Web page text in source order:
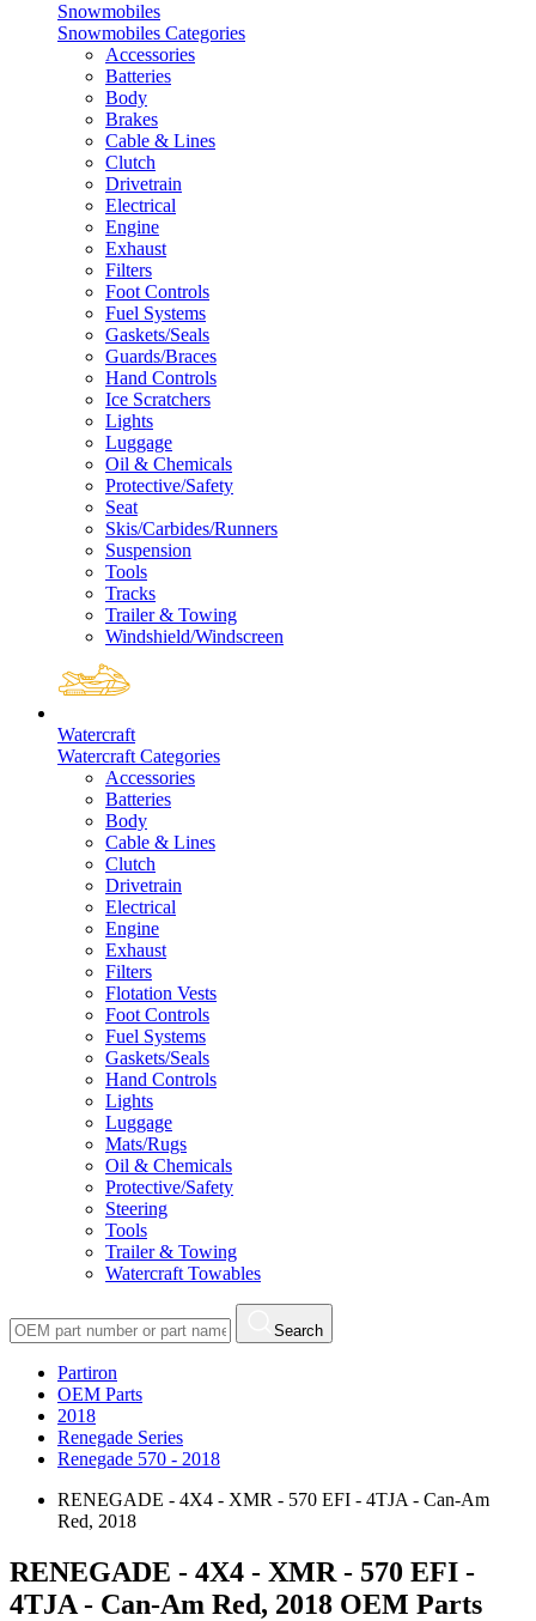
Snowmobiles
Snowmobiles Categories
Accessories
Batteries
Body
Brakes
Cable & Lines
Clutch
Drivetrain
Electrical
Engine
Exhaust
Filters
Foot Controls
Fuel Systems
Gaskets/Seals
Guards/Braces
Hand Controls
Ice Scratchers
Lights
Luggage
Oil & Chemicals
Protective/Safety
Seat
Skis/Carbides/Runners
Suspension
Tools
Tracks
Trailer & Towing
Windshield/Windscreen
Watercraft
Watercraft Categories
Accessories
Batteries
Body
Cable & Lines
Clutch
Drivetrain
Electrical
Engine
Exhaust
Filters
Flotation Vests
Foot Controls
Fuel Systems
Gaskets/Seals
Hand Controls
Lights
Luggage
Mats/Rugs
Oil & Chemicals
Protective/Safety
Steering
Tools
Trailer & Towing
Watercraft Towables
Search
Partiron
OEM Parts
2018
Renegade Series
Renegade 570 - 2018
RENEGADE - 4X4 - XMR - 570 EFI - 4TJA - Can-Am
Red, 2018
RENEGADE - 4X4 - XMR - 570 EFI -
4TJA - Can-Am Red, 2018 OEM Parts